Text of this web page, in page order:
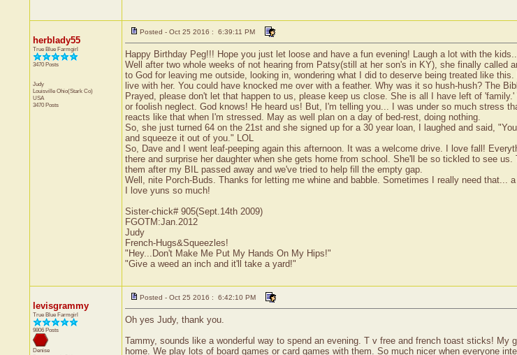
herblady55
True Blue Farmgirl
3470 Posts
Judy
Louisville Ohio(Stark Co)
USA
3470 Posts
Posted - Oct 25 2016 : 6:39:11 PM
Happy Birthday Peg!!! Hope you just let loose and have a fun evening! Laugh a lot with the
Well after two whole weeks of not hearing from Patsy(still at her son's in KY), she finally called
to God for leaving me outside, looking in, wondering what I did to deserve being treated like
live with her. You could have knocked me over with a feather. Why was it so hush-hush? The
Prayed, please don't let that happen to us, please keep us close. She is all I have left of
or foolish neglect. God knows! He heard us! But, I'm telling you... I was under so much stress
reacts like that when I'm stressed. May as well plan on a day of bed-rest, doing nothing.
So, she just turned 64 on the 21st and she signed up for a 30 year loan, I laughed and said,
and squeeze it out of you." LOL
So, Dave and I went leaf-peeping again this afternoon. It was a welcome drive. I love fall!
there and surprise her daughter when she gets home from school. She'll be so tickled to see
them after my BIL passed away and we've tried to help fill the empty gap.
Well, nite Porch-Buds. Thanks for letting me whine and babble. Sometimes I really need that...
I love yuns so much!
Sister-chick# 905(Sept.14th 2009)
FGOTM:Jan.2012
Judy
French-Hugs&Squeezles!
"Hey...Don't Make Me Put My Hands On My Hips!"
"Give a weed an inch and it'll take a yard!"
levisgrammy
True Blue Farmgirl
9806 Posts
Denise
Posted - Oct 25 2016 : 6:42:10 PM
Oh yes Judy, thank you.
Tammy, sounds like a wonderful way to spend an evening. T v free and french toast sticks!
home. We play lots of board games or card games with them. So much nicer when everyone